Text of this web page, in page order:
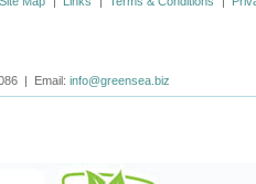
| Email: info@greensea.biz